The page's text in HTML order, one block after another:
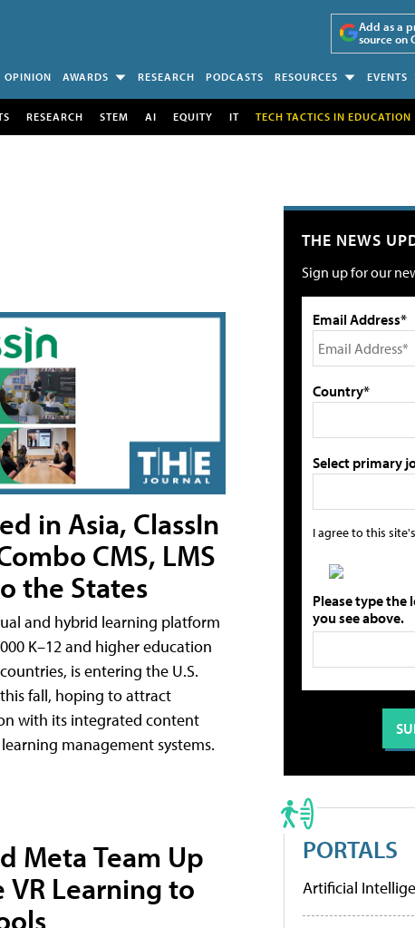
Add as a
source on
OPINION AWARDS RESEARCH PODCASTS RESOURCES EVENTS
RESEARCH STEM AI EQUITY IT TECH TACTICS IN EDUCATION
in Asia, ClassIn
CMS, LMS
the States
and hybrid learning platform
K–12 and higher education
is entering the U.S.
fall, hoping to attract
with its integrated content
management systems.
Meta Team Up
Learning to
THE NEWS
Sign up for our
Email Address*
Country*
Select primary
I agree to this site's
Please type
you see above.
PORTALS
Artificial